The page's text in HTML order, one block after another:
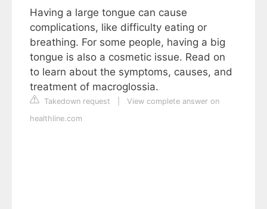
Having a large tongue can cause
complications, like difficulty eating or
breathing. For some people, having a big
tongue is also a cosmetic issue. Read on
to learn about the symptoms, causes, and
treatment of macroglossia.
Takedown request
View complete answer on
healthline.com